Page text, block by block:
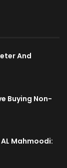
And
Buying Non-
Mahmoodi: